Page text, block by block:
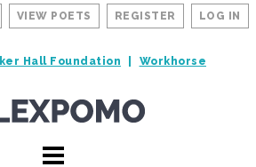
VIEW POETS REGISTER LOG IN
Hall Foundation Workhorse